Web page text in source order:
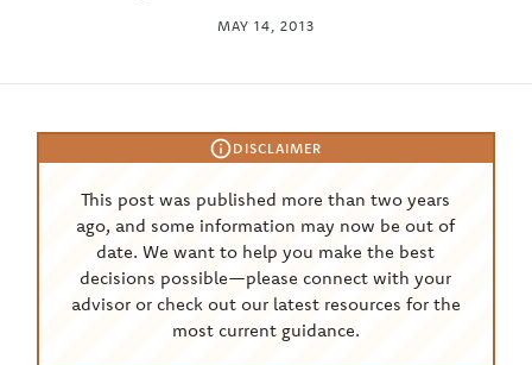
MAY 14, 2013
DISCLAIMER
This post was published more than two years
ago, and some information may now be out of
date. We want to help you make the best
decisions possible—please connect with your
advisor or check out our latest resources for the
most current guidance.